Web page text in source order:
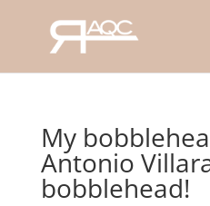
My
Antonio
bobblehead!